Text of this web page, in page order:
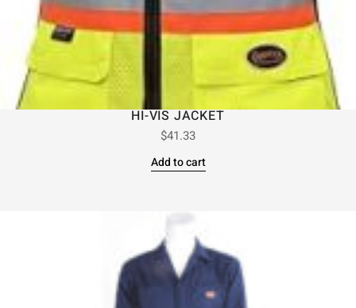
HI-VIS JACKET
$41.33
Add to cart